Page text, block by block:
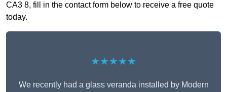
CA3 8, fill in the contact form below to receive a free quote
today.
★★★★★
We recently had a glass veranda installed by Modern